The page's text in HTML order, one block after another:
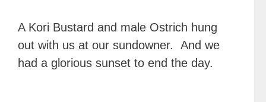
A Kori Bustard and male Ostrich hung
out with us at our sundowner. And we
had a glorious sunset to end the day.